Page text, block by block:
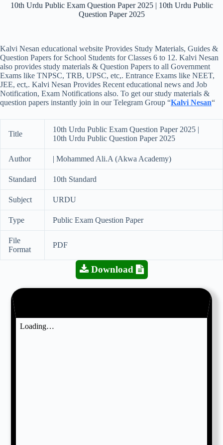
10th Urdu Public Exam Question Paper 2025 | 10th Urdu Public
Question Paper 2025
Kalvi Nesan educational website Provides Study Materials, Guides &
Question Papers for School Students for Classes 6 to 12. Kalvi Nesan
also provides study materials & Question Papers to all Government
Exams like TNPSC, TRB, UPSC, etc,. Entrance Exams like NEET,
JEE, ect,. Kalvi Nesan Provides Recent educational news and Job
Notification, Exam Notifications also. To get our study materials &
question papers instantly join in our Telegram Group “Kalvi Nesan“
Title
10th Urdu Public Exam Question Paper 2025 |
10th Urdu Public Question Paper 2025
Author | Mohammed Ali.A (Akwa Academy)
Standard 10th Standard
Subject URDU
Type Public Exam Question Paper
File
Format
PDF
Download